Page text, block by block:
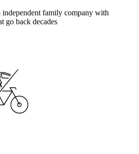
independent family company with
go back decades